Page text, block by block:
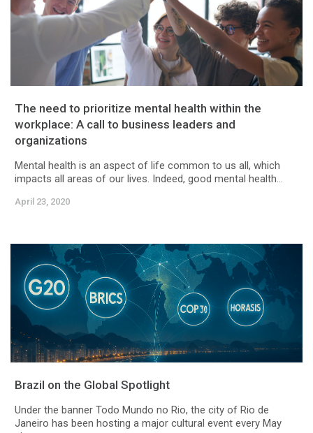
The need to prioritize mental health within the
workplace: A call to business leaders and
organizations
Mental health is an aspect of life common to us all, which
impacts all areas of our lives. Indeed, good mental health...
April 23, 2020
Brazil on the Global Spotlight
Under the banner Todo Mundo no Rio, the city of Rio de
Janeiro has been hosting a major cultural event every May